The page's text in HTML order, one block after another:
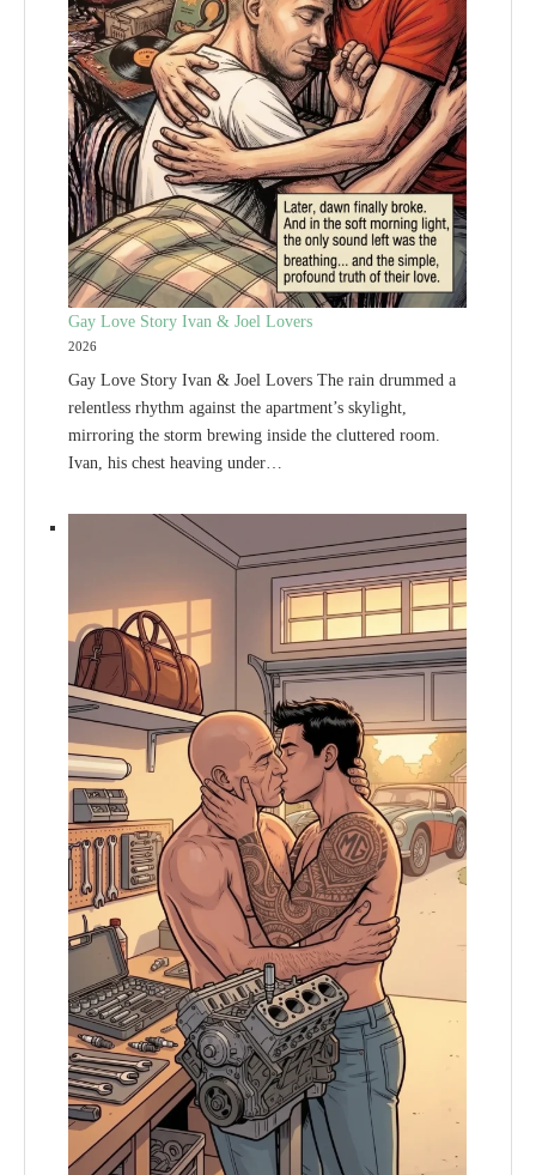
Gay Love Story Ivan & Joel Lovers
2026
Gay Love Story Ivan & Joel Lovers The rain drummed a
relentless rhythm against the apartment’s skylight,
mirroring the storm brewing inside the cluttered room.
Ivan, his chest heaving under…